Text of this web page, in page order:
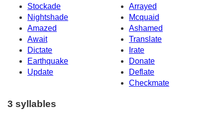
Stockade
Arrayed
Nightshade
Mcquaid
Amazed
Ashamed
Await
Translate
Dictate
Irate
Earthquake
Donate
Update
Deflate
Checkmate
3 syllables